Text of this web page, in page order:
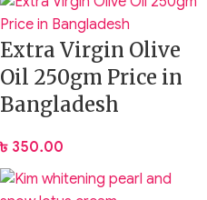
Extra Virgin Olive
Oil 250gm Price in
Bangladesh
৳ 350.00